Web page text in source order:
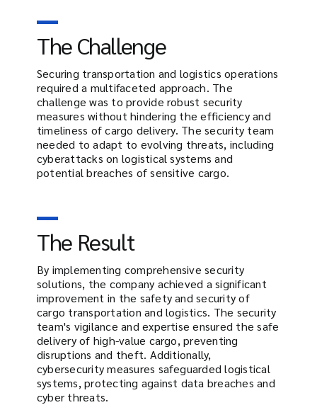
The Challenge
Securing transportation and logistics operations
required a multifaceted approach. The
challenge was to provide robust security
measures without hindering the efficiency and
timeliness of cargo delivery. The security team
needed to adapt to evolving threats, including
cyberattacks on logistical systems and
potential breaches of sensitive cargo.
The Result
By implementing comprehensive security
solutions, the company achieved a significant
improvement in the safety and security of
cargo transportation and logistics. The security
team's vigilance and expertise ensured the safe
delivery of high-value cargo, preventing
disruptions and theft. Additionally,
cybersecurity measures safeguarded logistical
systems, protecting against data breaches and
cyber threats.